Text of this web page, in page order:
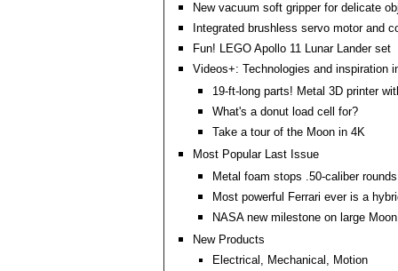
New vacuum soft gripper for delicate
Integrated brushless servo motor and
Fun! LEGO Apollo 11 Lunar Lander set
Videos+: Technologies and inspiration
19-ft-long parts! Metal 3D printer
What's a donut load cell for?
Take a tour of the Moon in 4K
Most Popular Last Issue
Metal foam stops .50-caliber rounds
Most powerful Ferrari ever is a
NASA new milestone on large
New Products
Electrical, Mechanical, Motion